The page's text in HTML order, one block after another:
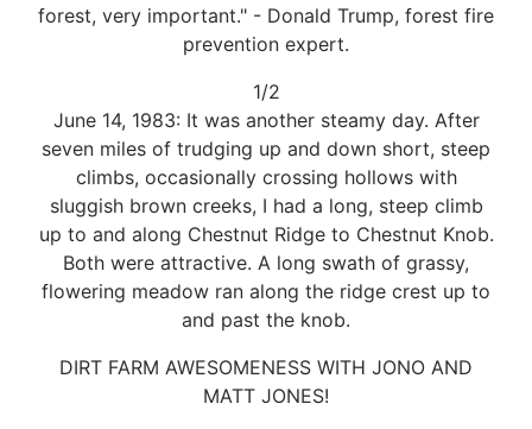
forest, very important." - Donald Trump, forest fire
prevention expert.
1/2
June 14, 1983: It was another steamy day. After
seven miles of trudging up and down short, steep
climbs, occasionally crossing hollows with
sluggish brown creeks, I had a long, steep climb
up to and along Chestnut Ridge to Chestnut Knob.
Both were attractive. A long swath of grassy,
flowering meadow ran along the ridge crest up to
and past the knob.
DIRT FARM AWESOMENESS WITH JONO AND
MATT JONES!